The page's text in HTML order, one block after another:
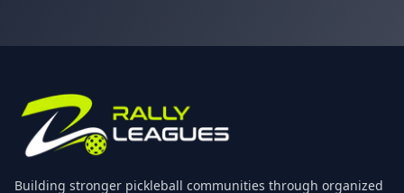
Building stronger pickleball communities through organized